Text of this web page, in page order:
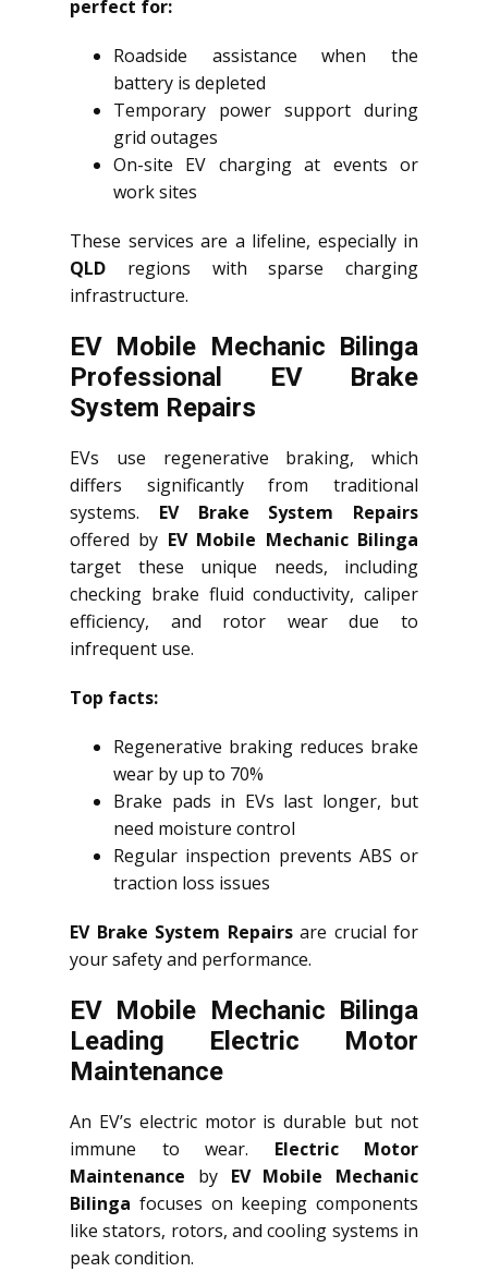
perfect for:
Roadside assistance when the
battery is depleted
Temporary power support during
grid outages
On-site EV charging at events or
work sites
These services are a lifeline, especially in
QLD regions with sparse charging
infrastructure.
EV Mobile Mechanic Bilinga
Professional EV Brake
System Repairs
EVs use regenerative braking, which
differs significantly from traditional
systems. EV Brake System Repairs
offered by EV Mobile Mechanic Bilinga
target these unique needs, including
checking brake fluid conductivity, caliper
efficiency, and rotor wear due to
infrequent use.
Top facts:
Regenerative braking reduces brake
wear by up to 70%
Brake pads in EVs last longer, but
need moisture control
Regular inspection prevents ABS or
traction loss issues
EV Brake System Repairsare crucial for
your safety and performance.
EV Mobile Mechanic Bilinga
Leading Electric Motor
Maintenance
An EV’s electric motor is durable but not
immune to wear. Electric Motor
Maintenance by EV Mobile Mechanic
Bilinga focuses on keeping components
like stators, rotors, and cooling systems in
peak condition.